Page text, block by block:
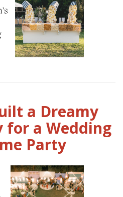
a Dreamy
for a Wedding
Party